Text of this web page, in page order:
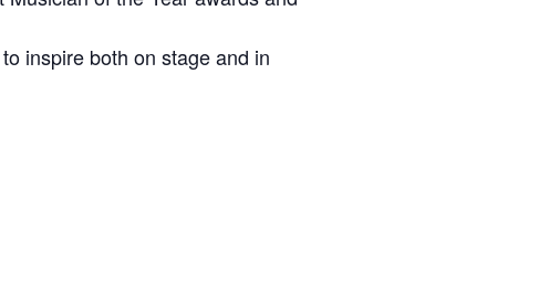
inspire both on stage and in